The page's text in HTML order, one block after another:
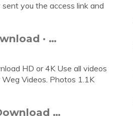
you the access link and
· …
HD or 4K Use all videos
Weg Videos. Photos 1.1K
…